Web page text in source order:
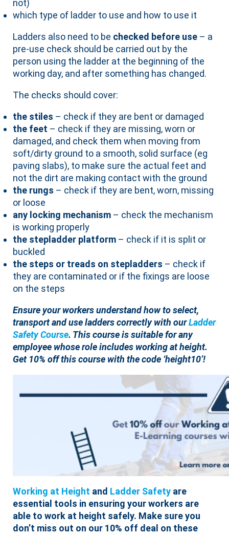
not)
which type of ladder to use and how to use it
Ladders also need to be checked before use – a
pre-use check should be carried out by the
person using the ladder at the beginning of the
working day, and after something has changed.
The checks should cover:
the stiles – check if they are bent or damaged
the feet – check if they are missing, worn or
damaged, and check them when moving from
soft/dirty ground to a smooth, solid surface (eg
paving slabs), to make sure the actual feet and
not the dirt are making contact with the ground
the rungs – check if they are bent, worn, missing
or loose
any locking mechanism – check the mechanism
is working properly
the stepladder platform – check if it is split or
buckled
the steps or treads on stepladders – check if
they are contaminated or if the fixings are loose
on the steps
Ensure your workers understand how to select,
transport and use ladders correctly with ourLadder
Safety Course. This course is suitable for any
employee whose role includes working at height.
Get 10% off this course with the code ‘height10’!
Working at Height and Ladder Safety are
essential tools in ensuring your workers are
able to work at height safely. Make sure you
don’t miss out on our 10% off deal on these